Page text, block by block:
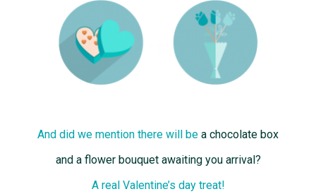
And did we mention there will be a chocolate box
and a flower bouquet awaiting you arrival?
A real Valentine’s day treat!